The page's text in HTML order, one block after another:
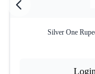
Silver One